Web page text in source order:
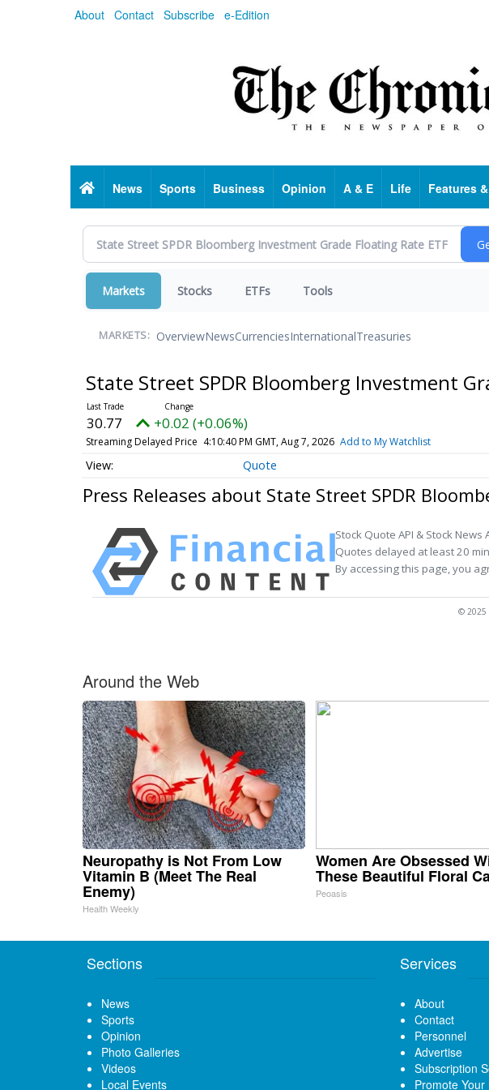
About Contact Subscribe e-Edition
HomeNews Sports Business Opinion A & E Life Features
Markets Stocks ETFs Tools
MARKETS: OverviewNewsCurrenciesInternationalTreasuries
State Street SPDR Bloomberg Investment
30.77 +0.02 (+0.06%)
Streaming Delayed Price 4:10:40 PM GMT, Aug 7, 2026 Add to My Watchlist
Quote
Press Releases about State Street SPDR
Stock Quote API & Stock News
Quotes delayed at least 20
By accessing this page, you
© 2025
Around the Web
Neuropathy is Not From Low
Vitamin B (Meet The Real
Enemy)
Health Weekly
Women Are Obsessed
These Beautiful Floral
Peoasis
Sections
News
Sports
Opinion
Photo Galleries
Videos
Local Events
Services
About
Contact
Personnel
Advertise
Subscription
Promote Your